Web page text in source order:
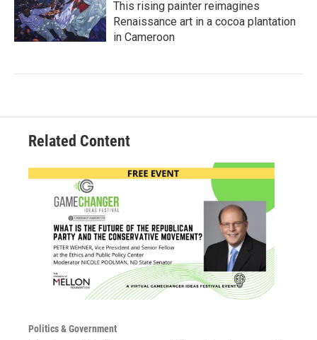
This rising painter reimagines
Renaissance art in a cocoa plantation
in Cameroon
Related Content
Politics & Government